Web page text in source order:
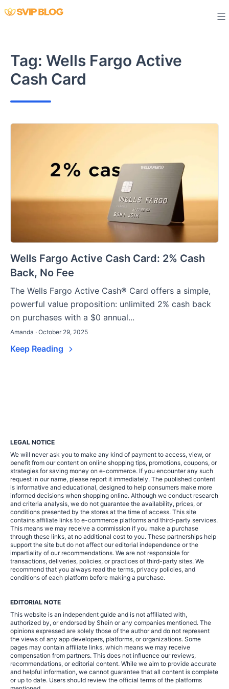
Skip
Tag: Wells Fargo Active
Cash Card
Wells Fargo Active Cash Card: 2% Cash
Back, No Fee
The Wells Fargo Active Cash® Card offers a simple,
powerful value proposition: unlimited 2% cash back
on purchases with a $0 annual...
Amanda · October 29, 2025
Keep Reading
LEGAL NOTICE
We will never ask you to make any kind of payment to access, view, or
benefit from our content on online shopping tips, promotions, coupons, or
strategies for saving money on e-commerce. If you encounter any such
request in our name, please report it immediately. The published content
is informative and educational, designed to help consumers make more
informed decisions when shopping online. Although we conduct research
and criteria analysis, we do not guarantee the availability, prices, or
conditions presented by the stores at the time of access. This site
contains affiliate links to e-commerce platforms and third-party services.
This means we may receive a commission if you make a purchase
through these links, at no additional cost to you. These partnerships help
support the site but do not affect our editorial independence or the
impartiality of our recommendations. We are not responsible for
transactions, deliveries, policies, or practices of third-party sites. We
recommend that you always read the terms, privacy policies, and
conditions of each platform before making a purchase.
EDITORIAL NOTE
This website is an independent guide and is not affiliated with,
authorized by, or endorsed by Shein or any companies mentioned. The
opinions expressed are solely those of the author and do not represent
the views of any app developers, platforms, or organizations. Some
pages may contain affiliate links, which means we may receive
compensation from partners. This does not influence our reviews,
recommendations, or editorial content. While we aim to provide accurate
and helpful information, we cannot guarantee that all content is complete
or up to date. Users should review the official terms of the platforms